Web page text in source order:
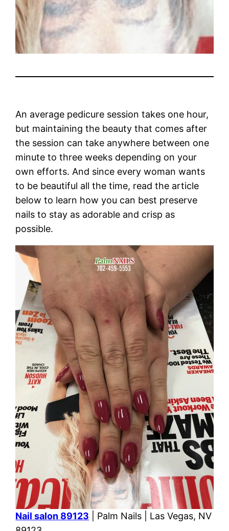
An average pedicure session takes one hour,
but maintaining the beauty that comes after
the session can take anywhere between one
minute to three weeks depending on your
own efforts. And since every woman wants
to be beautiful all the time, read the article
below to learn how you can best preserve
nails to stay as adorable and crisp as
possible.
Nail salon 89123 | Palm Nails | Las Vegas, NV